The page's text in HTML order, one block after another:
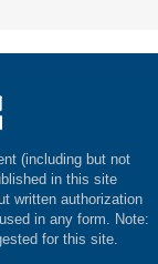
(including but not
in this site
written authorization
in any form. Note:
for this site.